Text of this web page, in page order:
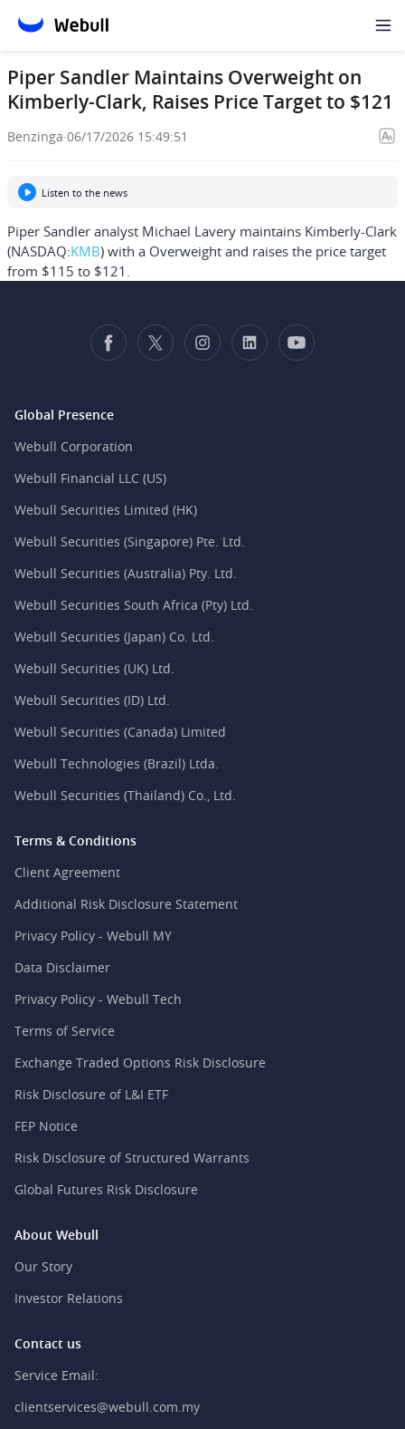
Piper Sandler Maintains Overweight on
Kimberly-Clark, Raises Price Target to $121
Benzinga·06/17/2026 15:49:51
Listen to the news
Piper Sandler analyst Michael Lavery maintains Kimberly-Clark
(NASDAQ:KMB) with a Overweight and raises the price target
from $115 to $121.
Global Presence
Webull Corporation
Webull Financial LLC (US)
Webull Securities Limited (HK)
Webull Securities (Singapore) Pte. Ltd.
Webull Securities (Australia) Pty. Ltd.
Webull Securities South Africa (Pty) Ltd.
Webull Securities (Japan) Co. Ltd.
Webull Securities (UK) Ltd.
Webull Securities (ID) Ltd.
Webull Securities (Canada) Limited
Webull Technologies (Brazil) Ltda.
Webull Securities (Thailand) Co., Ltd.
Terms & Conditions
Client Agreement
Additional Risk Disclosure Statement
Privacy Policy - Webull MY
Data Disclaimer
Privacy Policy - Webull Tech
Terms of Service
Exchange Traded Options Risk Disclosure
Risk Disclosure of L&I ETF
FEP Notice
Risk Disclosure of Structured Warrants
Global Futures Risk Disclosure
About Webull
Our Story
Investor Relations
Contact us
Service Email:
clientservices@webull.com.my